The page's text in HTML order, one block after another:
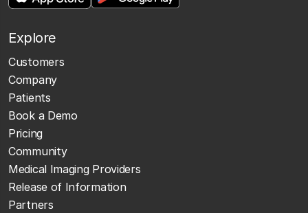
Explore
Customers
Company
Patients
Book a Demo
Pricing
Community
Medical Imaging Providers
Release of Information
Partners